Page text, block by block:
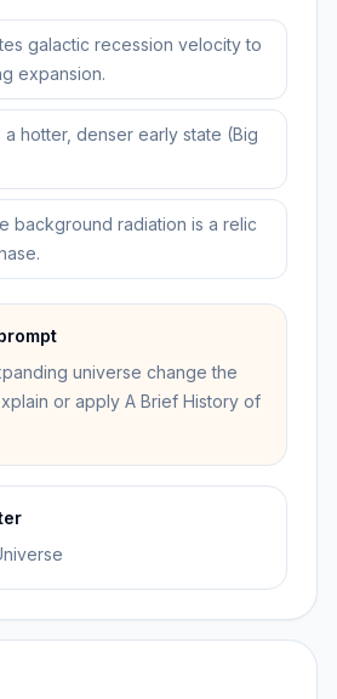
galactic recession velocity to
expansion.
a hotter, denser early state (Big
background radiation is a relic
universe change the
or apply A Brief History of